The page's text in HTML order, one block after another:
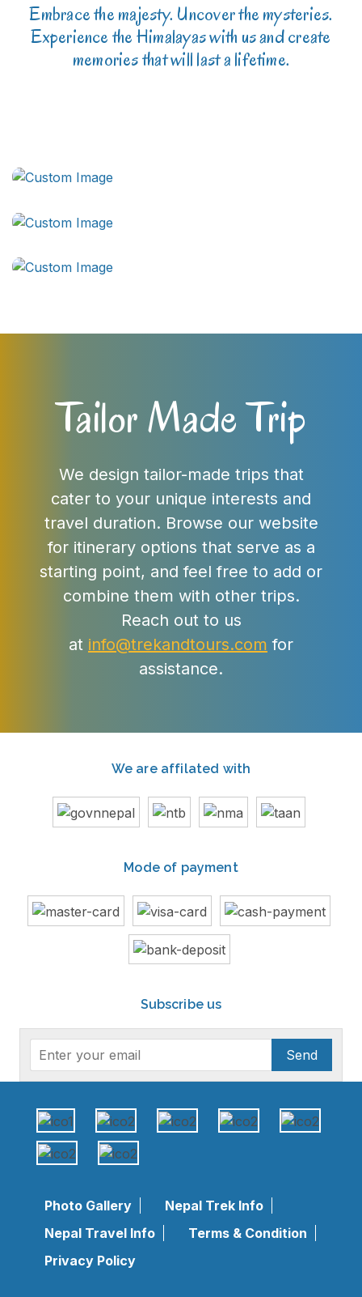
Embrace the majesty. Uncover the mysteries.
Experience the Himalayas with us and create
memories that will last a lifetime.
Tailor Made Trip
We design tailor-made trips that
cater to your unique interests and
travel duration. Browse our website
for itinerary options that serve as a
starting point, and feel free to add or
combine them with other trips.
Reach out to us
at info@trekandtours.com for
assistance.
We are affilated with
Mode of payment
Subscribe us
Send
Photo Gallery
Nepal Trek Info
Nepal Travel Info
Terms & Condition
Privacy Policy